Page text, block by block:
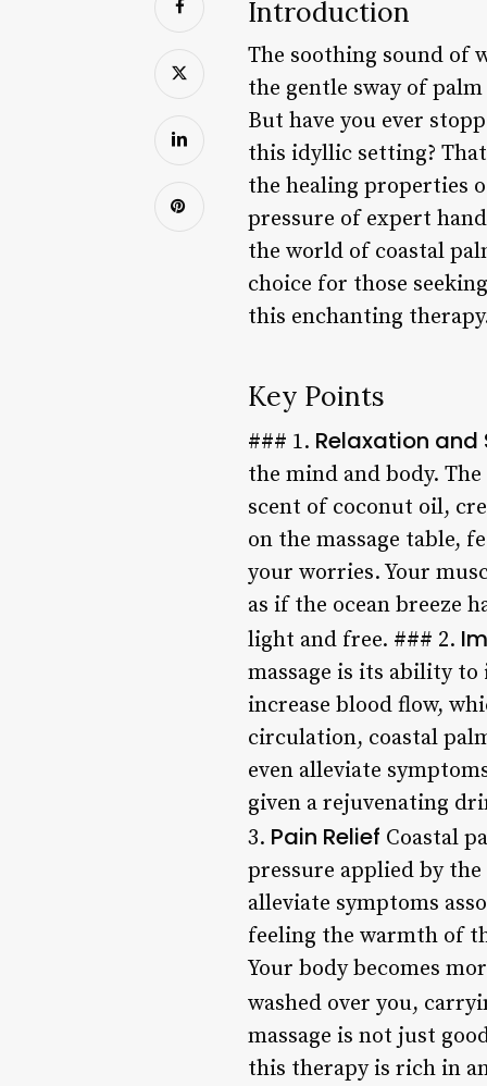
Introduction
The soothing sound of
the gentle sway of
But have you ever
this idyllic setting?
the healing properties
pressure of expert
the world of coastal
choice for those
this enchanting
Key Points
### 1. Relaxation and
the mind and body.
scent of coconut oil,
on the massage table,
your worries. Your
as if the ocean breeze
light and free. ### 2.
massage is its ability
increase blood flow,
circulation, coastal
even alleviate
given a rejuvenating
3. Pain Relief Coastal
pressure applied by
alleviate symptoms
feeling the warmth of
Your body becomes
washed over you,
massage is not just
this therapy is rich in